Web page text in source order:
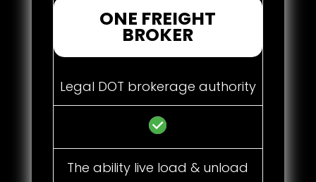
ONE FREIGHT
BROKER
Legal DOT brokerage authority
The ability live load & unload